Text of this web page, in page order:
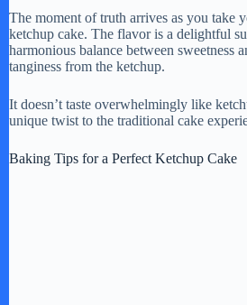
The moment of truth arrives as you take
ketchup cake. The flavor is a delightful
harmonious balance between sweetness
tanginess from the ketchup.
It doesn’t taste overwhelmingly like
unique twist to the traditional cake
Baking Tips for a Perfect Ketchup Cake